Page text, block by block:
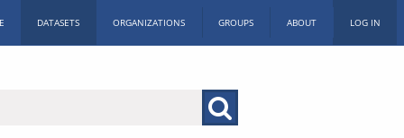
DATASETS ORGANIZATIONS GROUPS ABOUT LOG IN